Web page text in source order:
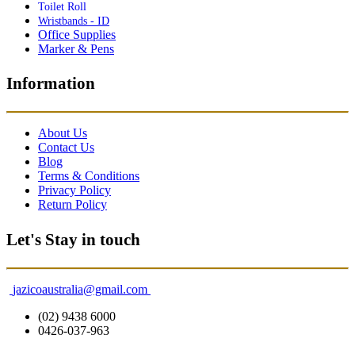
Toilet Roll
Wristbands - ID
Office Supplies
Marker & Pens
Information
About Us
Contact Us
Blog
Terms & Conditions
Privacy Policy
Return Policy
Let's Stay in touch
jazicoaustralia@gmail.com
(02) 9438 6000
0426-037-963